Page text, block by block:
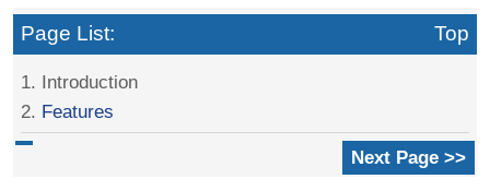
Page List: Top
1. Introduction
2. Features
Next Page >>